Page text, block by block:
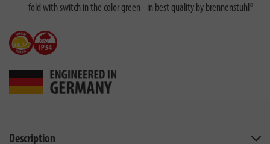
fold with switch in the color green - in best quality by brennenstuhl®
Description